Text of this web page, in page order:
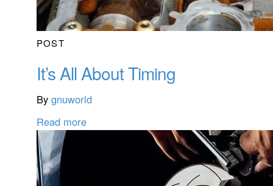
POST
It’s All About Timing
By gnuworld
Read more